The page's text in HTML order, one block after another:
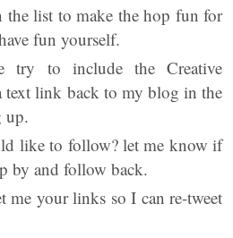
list to make the hop fun for
fun yourself.
try to include the Creative
text link back to my blog in the
up.
like to follow? let me know if
by and follow back.
me your links so I can re-tweet